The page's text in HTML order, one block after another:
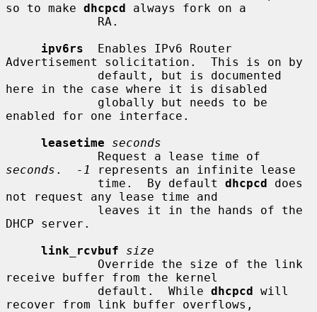
so to make dhcpcd always fork on a
ipv6rs
  Enables IPv6 Router
Advertisement solicitation.  This is on by
here in the case where it is disabled
enabled for one interface.
leasetime
seconds
seconds . -1
represents an infinite lease
             time.  By default
dhcpcd does
not request any lease time and
DHCP server.
link_rcvbuf
size
receive buffer from the kernel
             default.  While
dhcpcd will
recover from link buffer overflows,